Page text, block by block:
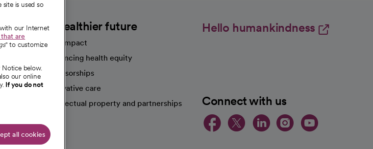
A healthier future
Our impact
Advancing health equity
Sponsorships
Innovative care
Intellectual property and partnerships
Hello humankindness
Connect with us
opens in a new tab
opens in a new
opens in a
opens in a
opens
is used so
our Internet
are
" to customize
below.
our online
If you do not
all cookies